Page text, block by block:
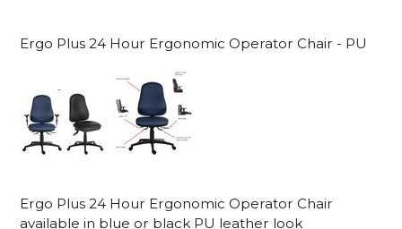
Ergo Plus 24 Hour Ergonomic Operator Chair - PU
Ergo Plus 24 Hour Ergonomic Operator Chair
available in blue or black PU leather look